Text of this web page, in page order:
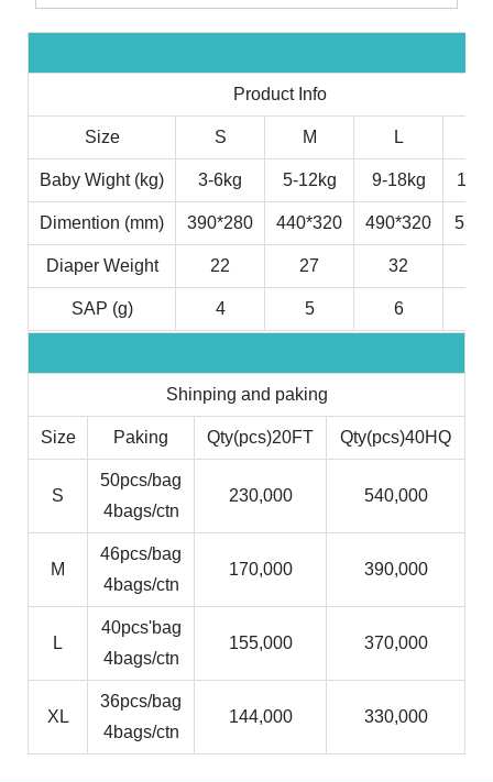
Product Info
Size S M L
5-12kg 9-18kg 11-
Baby Wight (kg) 3-6kg
Dimention (mm) 390*280 440*320 490*320
Diaper Weight 22 27 32
SAP (g) 4 5 6
Shinping and paking
Size Paking Qty(pcs)20FT Qty(pcs)40HQ
S
50pcs/bag
4bags/ctn
230,000 540,000
M
46pcs/bag
4bags/ctn
170,000 390,000
L
40pcs'bag
4bags/ctn
155,000 370,000
XL
36pcs/bag
4bags/ctn
144,000 330,000